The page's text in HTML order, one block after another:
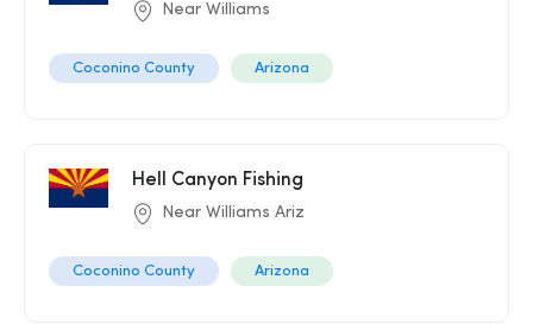
Near Williams
Coconino County Arizona
Hell Canyon Fishing
Near Williams Ariz
Coconino County Arizona